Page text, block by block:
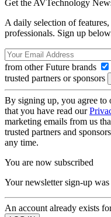
Get the AVTechnology
A daily selection of
professionals. Sign up
from other Future brands
trusted partners or sponsors
By signing up, you agree to
that you have read our
marketing emails from us
trusted partners and
any time.
You are now subscribed
Your newsletter sign-up was
An account already exists